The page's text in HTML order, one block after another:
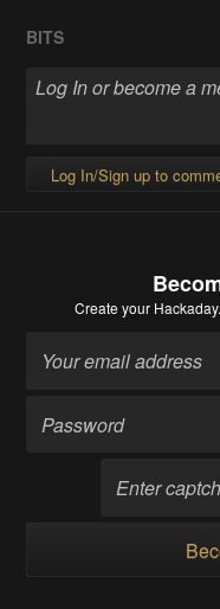
BITS
Log In/Sign up to
Create your